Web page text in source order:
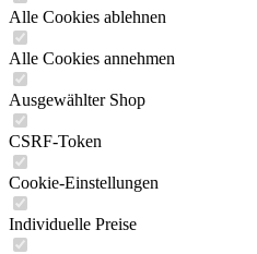
Alle Cookies ablehnen
Alle Cookies annehmen
Ausgewählter Shop
CSRF-Token
Cookie-Einstellungen
Individuelle Preise